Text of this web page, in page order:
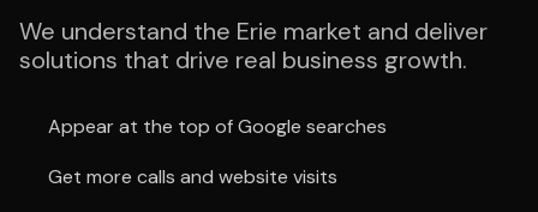
We understand the Erie market and deliver
solutions that drive real business growth.
Appear at the top of Google searches
Get more calls and website visits